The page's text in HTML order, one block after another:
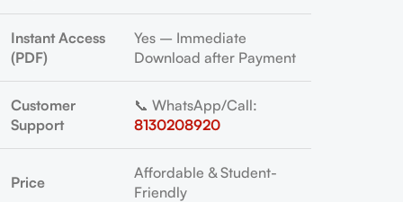
Instant Access
(PDF)
Yes – Immediate
Download after Payment
Customer
Support
📞 WhatsApp/Call:
8130208920
Price
Affordable & Student-
Friendly